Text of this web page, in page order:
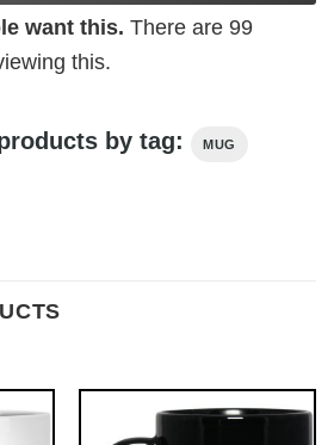
want this. There are 99
this.
by tag: MUG